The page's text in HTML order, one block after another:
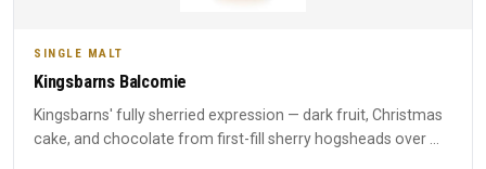
SINGLE MALT
Kingsbarns Balcomie
Kingsbarns' fully sherried expression — dark fruit, Christmas
cake, and chocolate from first-fill sherry hogsheads over ...